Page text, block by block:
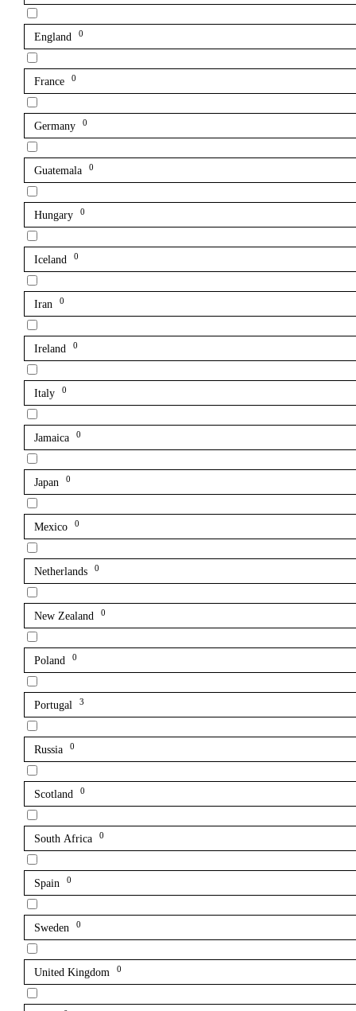
England 0
France 0
Germany 0
Guatemala 0
Hungary 0
Iceland 0
Iran 0
Ireland 0
Italy 0
Jamaica 0
Japan 0
Mexico 0
Netherlands 0
New Zealand 0
Poland 0
Portugal 3
Russia 0
Scotland 0
South Africa 0
Spain 0
Sweden 0
United Kingdom 0